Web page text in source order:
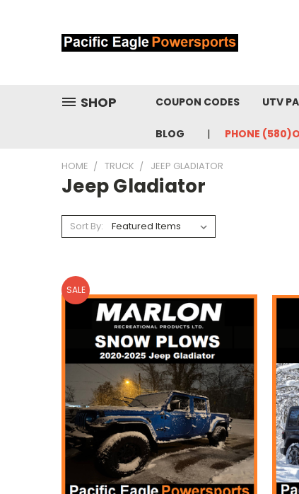
SHOP COUPON CODES UTV
BLOG PHONE
HOME TRUCK JEEP GLADIATOR
Jeep Gladiator
Sort By:
SALE